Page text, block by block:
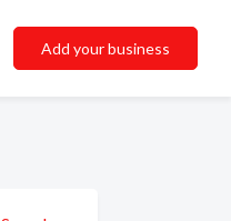
Add your business